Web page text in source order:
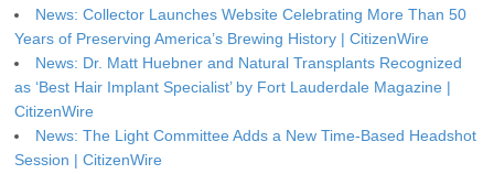
News: Collector Launches Website Celebrating More Than 50
Years of Preserving America’s Brewing History | CitizenWire
News: Dr. Matt Huebner and Natural Transplants Recognized
as ‘Best Hair Implant Specialist’ by Fort Lauderdale Magazine |
CitizenWire
News: The Light Committee Adds a New Time-Based Headshot
Session | CitizenWire